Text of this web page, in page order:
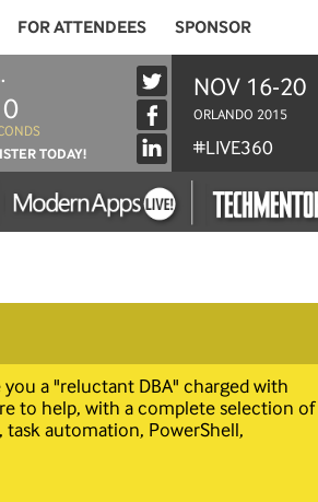
FOR ATTENDEES SPONSOR
0
TODAY!
NOV 16-20
ORLANDO 2015
#LIVE360
a "reluctant DBA" charged with
to help, with a complete selection of
automation, PowerShell,